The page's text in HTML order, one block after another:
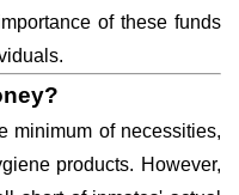
of these funds
minimum of necessities,
products. However,